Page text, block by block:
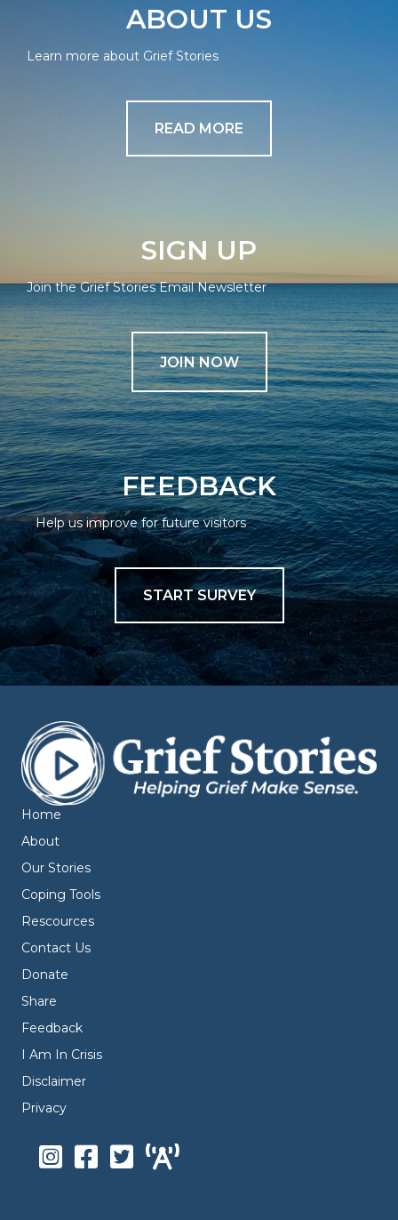
ABOUT US
Learn more about Grief Stories
READ MORE
SIGN UP
Join the Grief Stories Email Newsletter
JOIN NOW
FEEDBACK
Help us improve for future visitors
START SURVEY
Home
About
Our Stories
Coping Tools
Rescources
Contact Us
Donate
Share
Feedback
I Am In Crisis
Disclaimer
Privacy